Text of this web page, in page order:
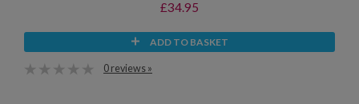
£34.95
ADD TO BASKET
0 reviews »